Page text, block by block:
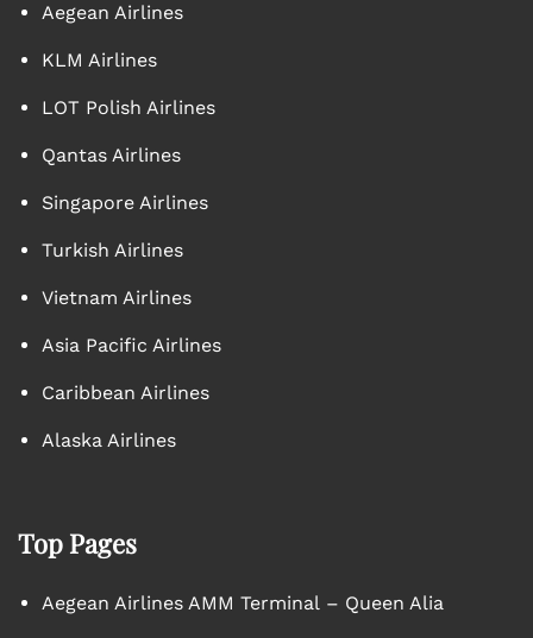
Aegean Airlines
KLM Airlines
LOT Polish Airlines
Qantas Airlines
Singapore Airlines
Turkish Airlines
Vietnam Airlines
Asia Pacific Airlines
Caribbean Airlines
Alaska Airlines
Top Pages
Aegean Airlines AMM Terminal – Queen Alia